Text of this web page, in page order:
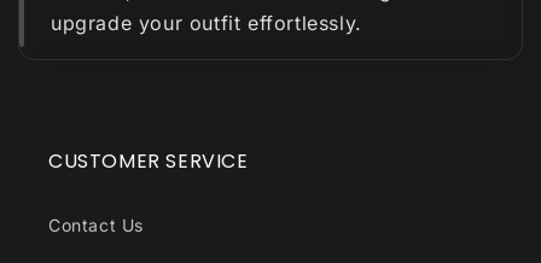
upgrade your outfit effortlessly.
CUSTOMER SERVICE
Contact Us